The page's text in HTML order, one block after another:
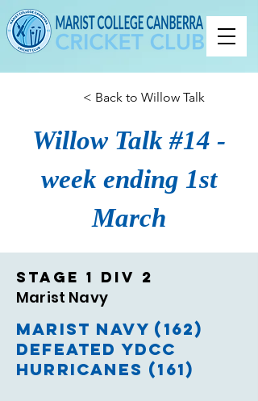
< Back to Willow Talk
Willow Talk #14 -
week ending 1st
March
Stage 1 Div 2
Marist Navy
Marist Navy (162)
defeated YDCC
Hurricanes (161)